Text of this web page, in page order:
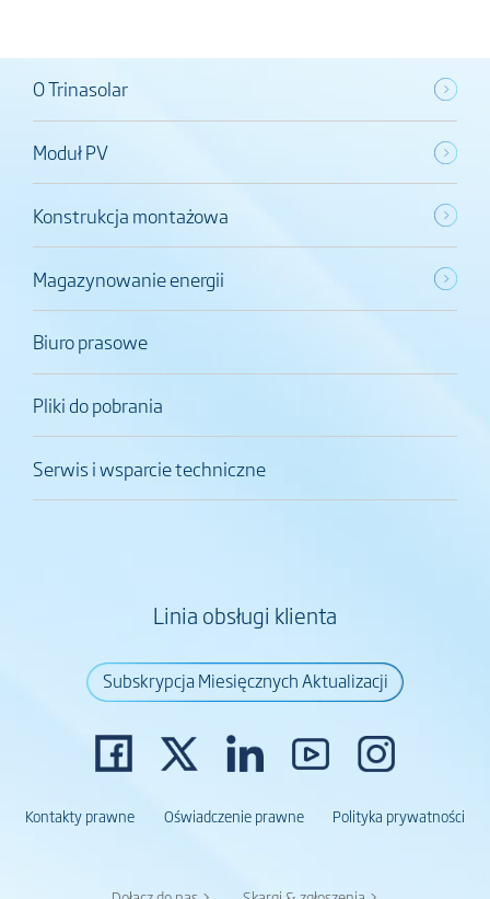
O Trinasolar
Moduł PV
Konstrukcja montażowa
Magazynowanie energii
Biuro prasowe
Pliki do pobrania
Serwis i wsparcie techniczne
Linia obsługi klienta
Subskrypcja Miesięcznych Aktualizacji
Kontakty prawne Oświadczenie prawne Polityka prywatności